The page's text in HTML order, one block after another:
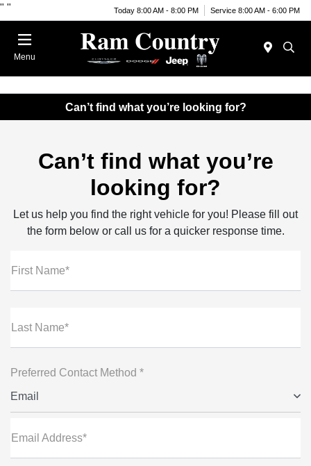
" " Today 8:00 AM - 8:00 PM Service 8:00 AM - 6:00 PM
Menu
Can’t find what you’re looking for?
Can’t find what you’re
looking for?
Let us help you find the right vehicle for you! Please fill out
the form below or call us for a quicker response time.
First Name*
Last Name*
Preferred Contact Method *
Email
Email Address*